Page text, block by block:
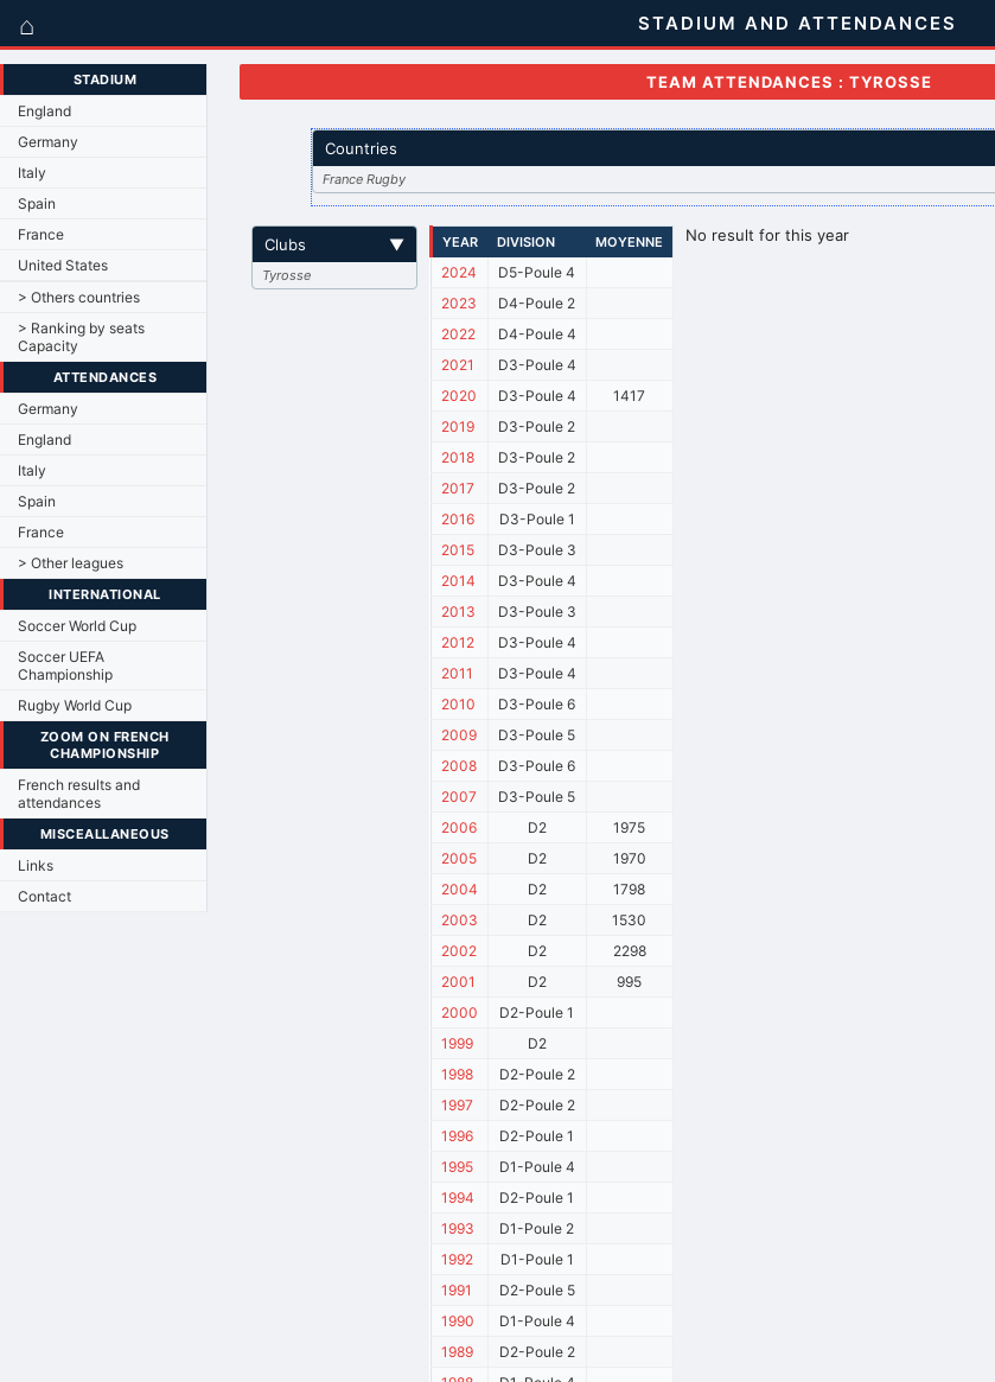
⌂ STADIUM AND ATTENDANCES
STADIUM
England
Germany
Italy
Spain
France
United States
> Others countries
> Ranking by seats
Capacity
ATTENDANCES
Germany
England
Italy
Spain
France
> Other leagues
INTERNATIONAL
Soccer World Cup
Soccer UEFA
Championship
Rugby World Cup
ZOOM ON FRENCH
CHAMPIONSHIP
French results and
attendances
MISCEALLANEOUS
Links
Contact
TEAM ATTENDANCES : TYROSSE
Countries
France Rugby
Clubs ▼
Tyrosse
YEAR DIVISION MOYENNE
2024
D5-Poule 4
2023
D4-Poule 2
2022
D4-Poule 4
2021
D3-Poule 4
2020
D3-Poule 4
1417
2019
D3-Poule 2
2018
D3-Poule 2
2017
D3-Poule 2
2016
D3-Poule 1
2015
D3-Poule 3
2014
D3-Poule 4
2013
D3-Poule 3
2012
D3-Poule 4
2011
D3-Poule 4
2010
D3-Poule 6
2009
D3-Poule 5
2008
D3-Poule 6
2007
D3-Poule 5
2006
D2
1975
2005
D2
1970
2004
D2
1798
2003
D2
1530
2002
D2
2298
2001
D2
995
2000
D2-Poule 1
1999
D2
1998
D2-Poule 2
1997
D2-Poule 2
1996
D2-Poule 1
1995
D1-Poule 4
1994
D2-Poule 1
1993
D1-Poule 2
1992
D1-Poule 1
1991
D2-Poule 5
1990
D1-Poule 4
1989
D2-Poule 2
No result for this year